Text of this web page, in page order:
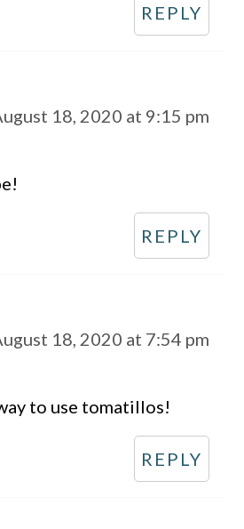
REPLY
18, 2020 at 9:15 pm
REPLY
18, 2020 at 7:54 pm
to use tomatillos!
REPLY